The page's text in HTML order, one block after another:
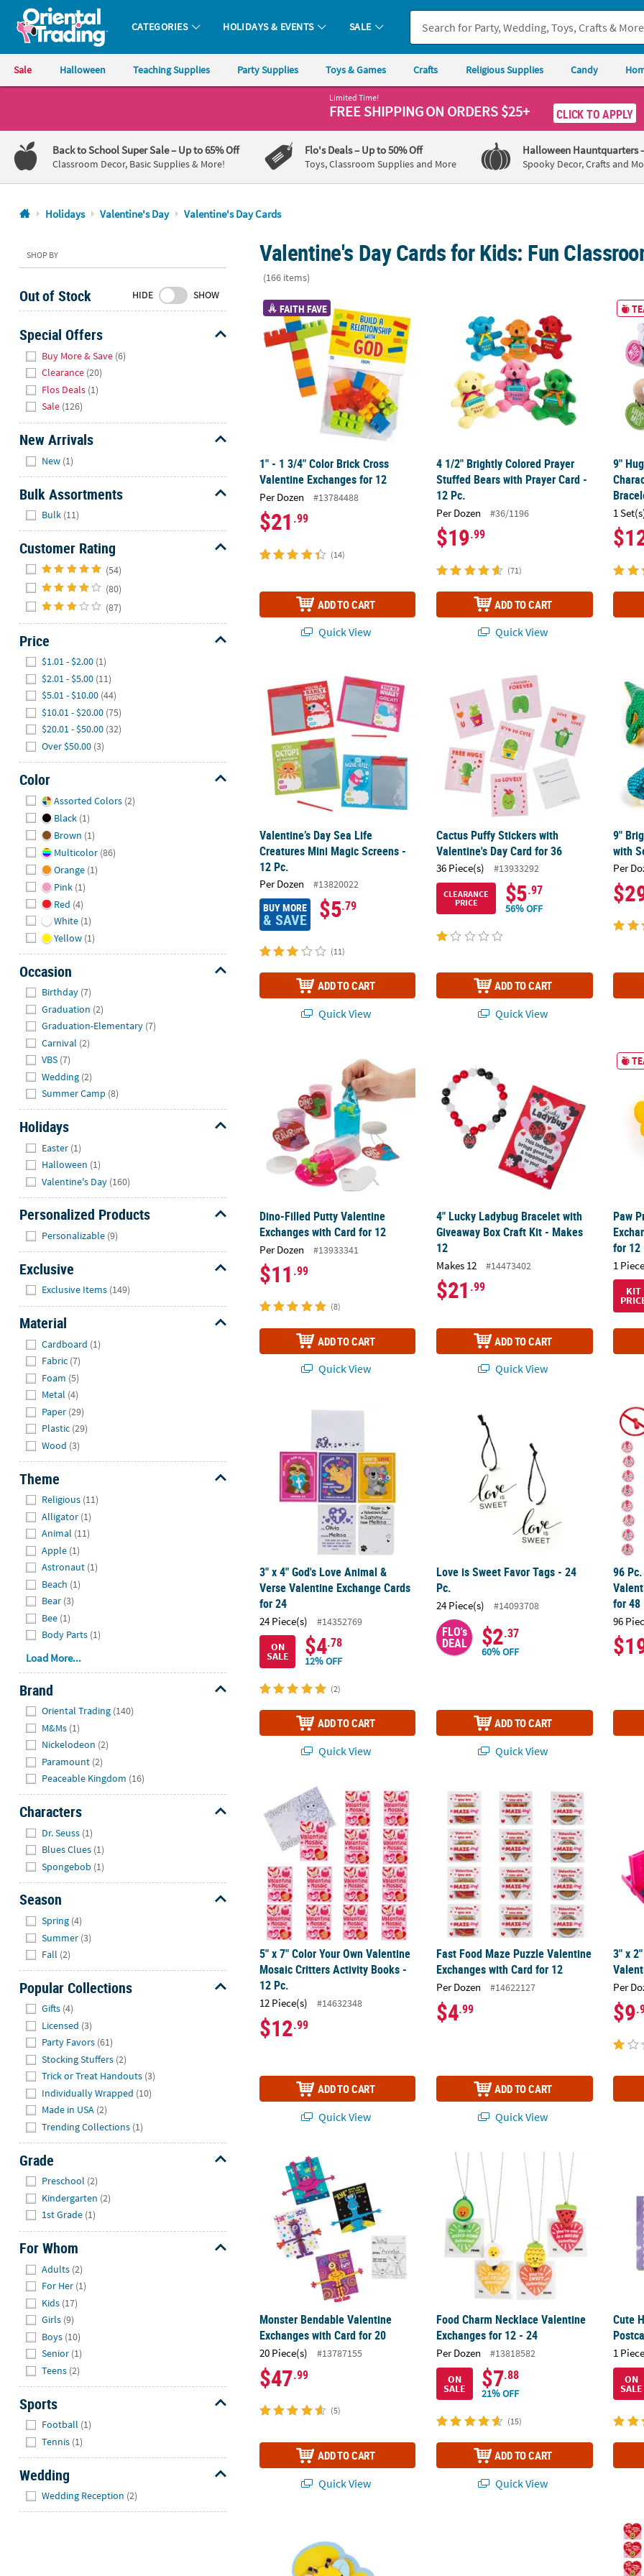
Oriental Trading Company - Nobody Delivers More Fun™
CATEGORIES HOLIDAYS & EVENTS SALE
Sale Halloween Teaching Supplies Party Supplies Toys & Games Crafts Religious Supplies Candy
1-
800-
875-
8480
Friday
7AM-
CT
Saturday-
Sunday
8AM-
8PM
We're
here
help.
free
to
contact
us
with
any
questions
concerns.
Limited Time!
FREE SHIPPINGON ORDERS $25+ CLICK TO APPLY
Back to School Super Sale– Up to 65% Off
Classroom Decor, Basic Supplies & More!
Flo's Deals– Up to 50% Off
Toys, Classroom Supplies and More
Halloween Hauntquarters
Spooky Decor, Crafts and
Holidays Valentine's Day Valentine's Day Cards
SHOP BY
Out of Stock HIDE SHOW
Special Offers
Buy More & Save (6)
Clearance (20)
Flos Deals (1)
Sale (126)
New Arrivals
New (1)
Bulk Assortments
Bulk (11)
Customer Rating
(54)
(80)
(87)
Price
$1.01 - $2.00 (1)
$2.01 - $5.00 (11)
$5.01 - $10.00 (44)
$10.01 - $20.00 (75)
$20.01 - $50.00 (32)
Over $50.00 (3)
Color
Assorted Colors (2)
Black (1)
Brown (1)
Multicolor (86)
Orange (1)
Pink (1)
Red (4)
White (1)
Yellow (1)
Occasion
Birthday (7)
Graduation (2)
Graduation-Elementary (7)
Carnival (2)
VBS (7)
Wedding (2)
Summer Camp (8)
Holidays
Easter (1)
Halloween (1)
Valentine's Day (160)
Personalized Products
Personalizable (9)
Exclusive
Exclusive Items (149)
Material
Cardboard (1)
Fabric (7)
Foam (5)
Metal (4)
Paper (29)
Plastic (29)
Wood (3)
Theme
Religious (11)
Alligator (1)
Animal (11)
Apple (1)
Astronaut (1)
Beach (1)
Bear (3)
Bee (1)
Body Parts (1)
Load More...
Brand
Oriental Trading (140)
M&Ms (1)
Nickelodeon (2)
Paramount (2)
Peaceable Kingdom (16)
Characters
Dr. Seuss (1)
Blues Clues (1)
Spongebob (1)
Season
Spring (4)
Summer (3)
Fall (2)
Popular Collections
Gifts (4)
Licensed (3)
Party Favors (61)
Stocking Stuffers (2)
Trick or Treat Handouts (3)
Individually Wrapped (10)
Made in USA (2)
Trending Collections (1)
Grade
Preschool (2)
Kindergarten (2)
1st Grade (1)
For Whom
Adults (2)
For Her (1)
Kids (17)
Girls (9)
Boys (10)
Senior (1)
Teens (2)
Sports
Football (1)
Tennis (1)
Wedding
Wedding Reception (2)
Valentine's Day Cards for Kids: Fun
(166 items)
1" - 1 3/4" Color Brick Cross Valentine Exchanges for 12
FAITH FAVE
1" - 1 3/4" Color Brick Cross
Valentine Exchanges for 12
Per Dozen #13784488
$21 .99
(14)
ADD TO CART
Quick View
4 1/2" Brightly Colored Prayer Stuffed
4 1/2" Brightly Colored Prayer
Stuffed Bears with Prayer Card -
12 Pc.
Per Dozen #36/1196
$19.99
(71)
ADD TO CART
Quick View
9"
9"
1
Valentine’s Day Sea Life Creatures Mini Magic Screens - 12 Pc.
Valentine’s Day Sea Life
Creatures Mini Magic Screens -
12 Pc.
Per Dozen #13820022
BUY MORE
& SAVE $5.79
(11)
ADD TO CART
Quick View
Cactus Puffy Stickers with Valentine's Day
Cactus Puffy Stickers with
Valentine's Day Card for 36
36 Piece(s) #13933292
CLEARANCE
PRICE
$5.97
56% OFF
ADD TO CART
Quick View
9"
9"
with
Per
Dino-Filled Putty Valentine Exchanges with Card for 12
Dino-Filled Putty Valentine
Exchanges with Card for 12
Per Dozen #13933341
$11 .99
(8)
ADD TO CART
Quick View
4" Lucky Ladybug Bracelet with Giveaway
4" Lucky Ladybug Bracelet with
Giveaway Box Craft Kit - Makes
12
Makes 12 #14473402
$21 .99
ADD TO CART
Quick View
Paw
Paw
for 12
1
KIT
3" x 4" God's Love Animal & Verse Valentine Exchange Cards for 24
3" x 4" God's Love Animal &
Verse Valentine Exchange Cards
for 24
24 Piece(s)
#14352769
ON
SALE $4.78
12% OFF
(2)
ADD TO CART
Quick View
Love is Sweet Favor Tags - 24 Pc.
Love is Sweet Favor Tags - 24
Pc.
24 Piece(s) #14093708
FLO's
DEAL $2.37
60% OFF
ADD TO CART
Quick View
96
96
for 48
96
5" x 7" Color Your Own Valentine Mosaic Critters Activity Books - 12 Pc.
5" x 7" Color Your Own Valentine
Mosaic Critters Activity Books -
12 Pc.
12 Piece(s) #14632348
$12.99
ADD TO CART
Quick View
Fast Food Maze Puzzle Valentine
Fast Food Maze Puzzle Valentine
Exchanges with Card for 12
Per Dozen #14622127
$4.99
ADD TO CART
Quick View
3" x
Per
$9
Monster Bendable Valentine Exchanges with Card for 20
Monster Bendable Valentine
Exchanges with Card for 20
20 Piece(s) #13787155
$47.99
(5)
ADD TO CART
Quick View
Food Charm Necklace Valentine Exchanges
Food Charm Necklace Valentine
Exchanges for 12 - 24
Per Dozen
#13818582
ON
SALE $7.88
21% OFF
(15)
ADD TO CART
Quick View
Cute
1
ON
SALE
Mini Handyman Nuts & Bolts Valentine Bulk